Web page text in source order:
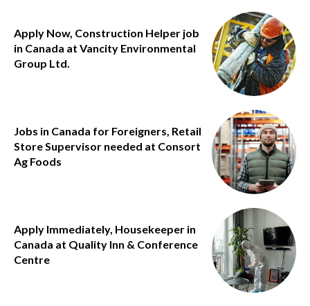
Apply Now, Construction Helper job
in Canada at Vancity Environmental
Group Ltd.
Jobs in Canada for Foreigners, Retail
Store Supervisor needed at Consort
Ag Foods
Apply Immediately, Housekeeper in
Canada at Quality Inn & Conference
Centre